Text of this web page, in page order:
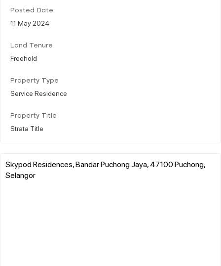
Posted Date
11 May 2024
Land Tenure
Freehold
Property Type
Service Residence
Property Title
Strata Title
Skypod Residences, Bandar Puchong Jaya, 47100 Puchong,
Selangor